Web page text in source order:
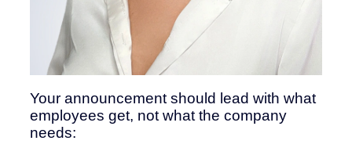
Your announcement should lead with what
employees get, not what the company
needs: